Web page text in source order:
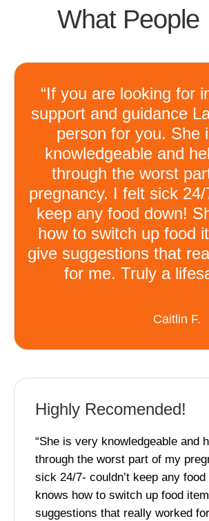
What People
“If you are looking for
support and guidance
person for you. She
knowledgeable and
through the worst
pregnancy. I felt sick 24/
keep any food down!
how to switch up food
give suggestions that
for me. Truly a
Caitlin F.
Highly Recomended!
“She is very knowledgeable and
through the worst part of my
sick 24/7- couldn’t keep any food
knows how to switch up food
suggestions that really worked